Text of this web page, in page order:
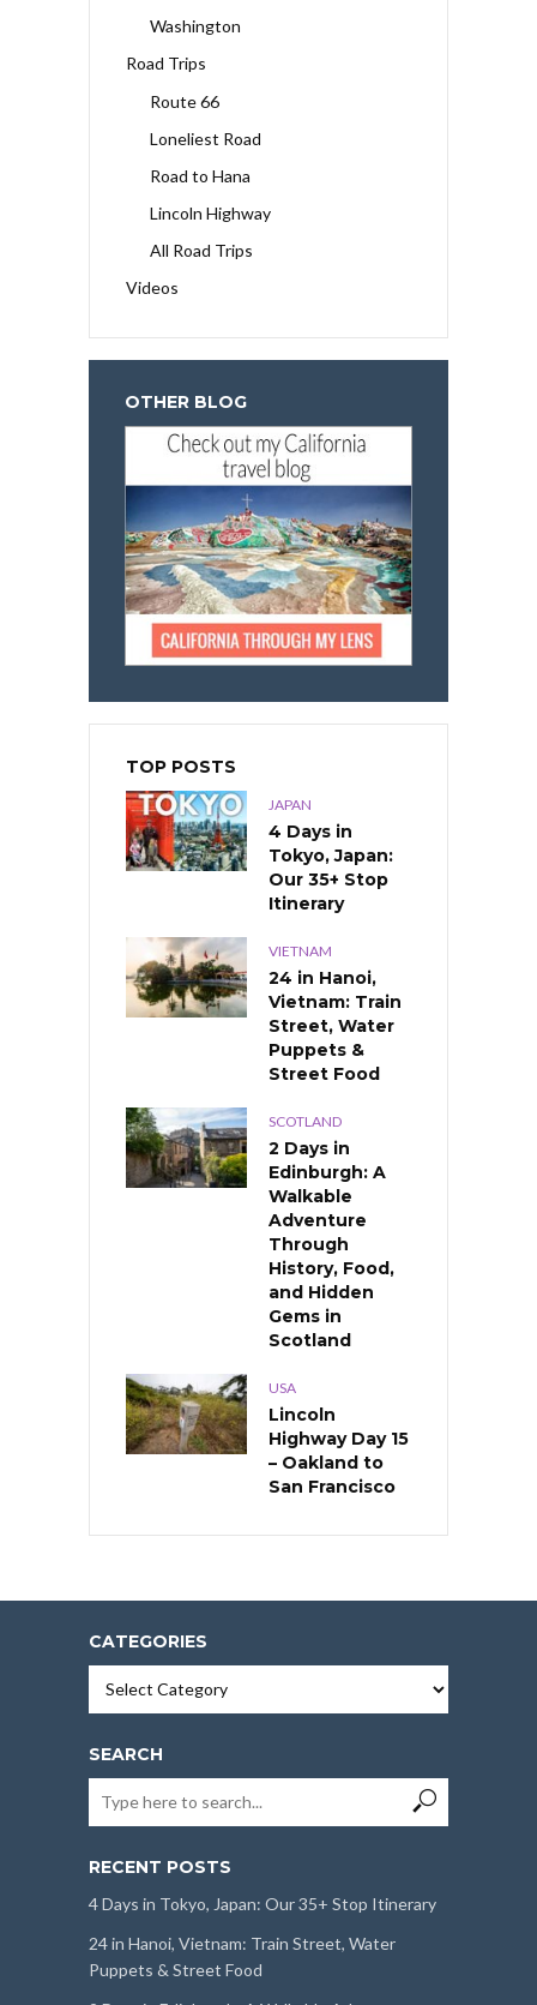
Washington
Road Trips
Route 66
Loneliest Road
Road to Hana
Lincoln Highway
All Road Trips
Videos
OTHER BLOG
TOP POSTS
JAPAN
4 Days in
Tokyo, Japan:
Our 35+ Stop
Itinerary
VIETNAM
24 in Hanoi,
Vietnam: Train
Street, Water
Puppets &
Street Food
SCOTLAND
2 Days in
Edinburgh: A
Walkable
Adventure
Through
History, Food,
and Hidden
Gems in
Scotland
USA
Lincoln
Highway Day 15
– Oakland to
San Francisco
CATEGORIES
SEARCH
RECENT POSTS
4 Days in Tokyo, Japan: Our 35+ Stop Itinerary
24 in Hanoi, Vietnam: Train Street, Water
Puppets & Street Food